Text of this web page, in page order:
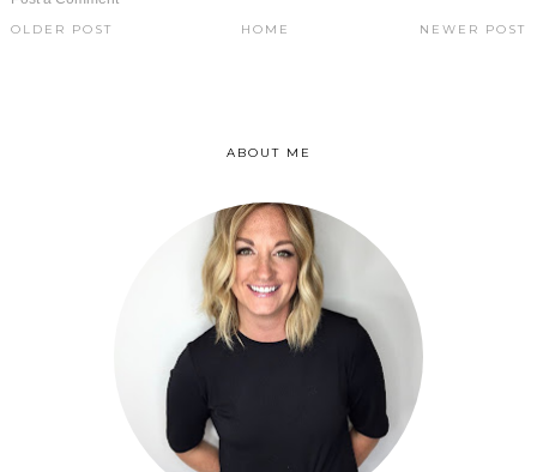
NEWER POST
OLDER POST HOME
ABOUT ME